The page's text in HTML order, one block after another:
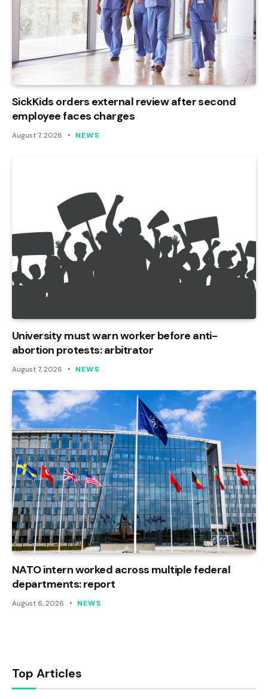
SickKids orders external review after second
employee faces charges
August 7, 2026 NEWS
University must warn worker before anti-
abortion protests: arbitrator
August 7, 2026 NEWS
NATO intern worked across multiple federal
departments: report
August 6, 2026 NEWS
Top Articles